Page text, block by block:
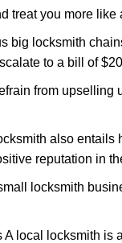
treat you more like
locksmith
to a bill of
from
also
reputation in
locksmith
local locksmith